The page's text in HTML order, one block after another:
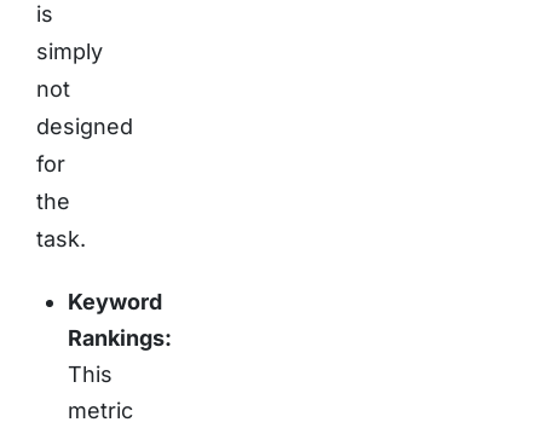
is
simply
not
designed
for
the
task.
Keyword
Rankings:
This
metric